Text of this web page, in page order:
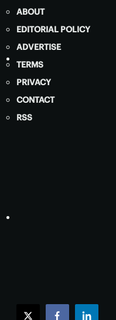
ABOUT
EDITORIAL POLICY
ADVERTISE
TERMS
PRIVACY
CONTACT
RSS